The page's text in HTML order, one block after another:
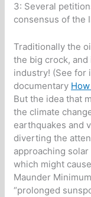
3: Several
consensus of the
Traditionally the
the big crock,
industry! (See for
documentary
But the idea that
the climate
earthquakes and
diverting the
approaching
which might
Maunder
“prolonged